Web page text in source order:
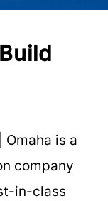
Omaha is a
company
in-class